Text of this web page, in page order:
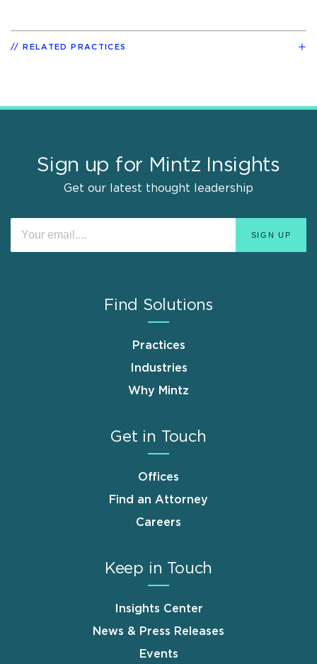
RELATED PRACTICES
Sign up for Mintz Insights
Get our latest thought leadership
Find Solutions
Practices
Industries
Why Mintz
Get in Touch
Offices
Find an Attorney
Careers
Keep in Touch
Insights Center
News & Press Releases
Events